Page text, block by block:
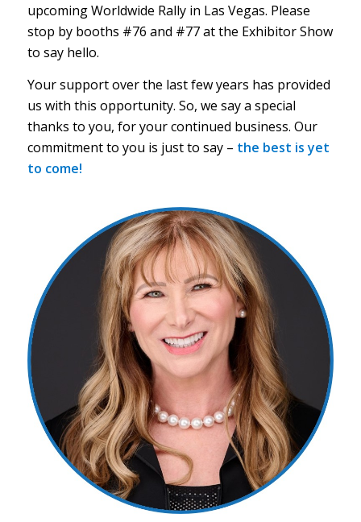
upcoming Worldwide Rally in Las Vegas. Please
stop by booths #76 and #77 at the Exhibitor Show
to say hello.
Your support over the last few years has provided
us with this opportunity. So, we say a special
thanks to you, for your continued business. Our
commitment to you is just to say – the best is yet
to come!